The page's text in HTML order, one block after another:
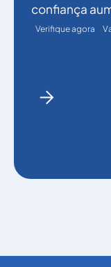
confiança
Verifique agora